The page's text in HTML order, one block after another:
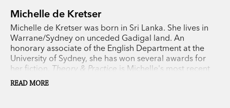
Michelle de Kretser
Michelle de Kretser was born in Sri Lanka. She lives in
Warrane/Sydney on unceded Gadigal land. An
honorary associate of the English Department at the
University of Sydney, she has won several awards for
her fiction. Theory & Practice is Michelle's most recent
novel.
READ MORE